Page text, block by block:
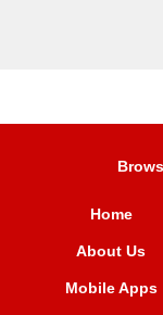
Home
About Us
Mobile Apps